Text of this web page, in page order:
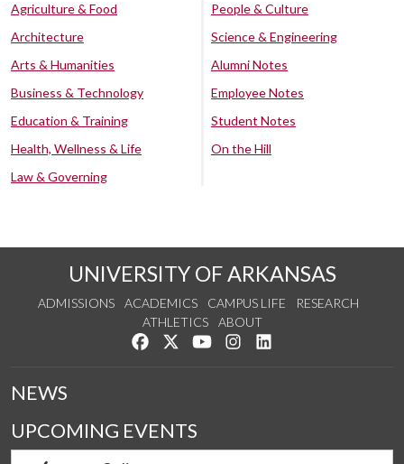
Agriculture & Food
Architecture
Arts & Humanities
Business & Technology
Education & Training
Health, Wellness & Life
Law & Governing
People & Culture
Science & Engineering
Alumni Notes
Employee Notes
Student Notes
On the Hill
UNIVERSITY OF ARKANSAS
ADMISSIONS ACADEMICS CAMPUS LIFE
RESEARCH
ATHLETICS
ABOUT
Like us on Facebook
Follow us on Twitter
Watch us on YouTube
See us on Instagram
NEWS
UPCOMING EVENTS